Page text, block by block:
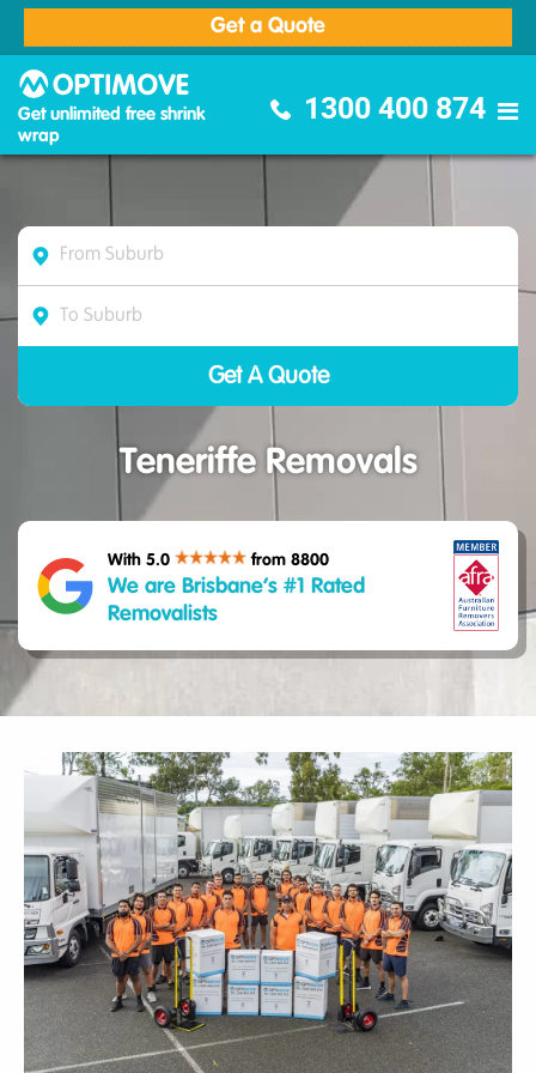
Get a Quote
Get unlimited free shrink
wrap
1300 400 874
Teneriffe Removals
With 5.0 from 8800
We are Brisbane’s #1 Rated
Removalists